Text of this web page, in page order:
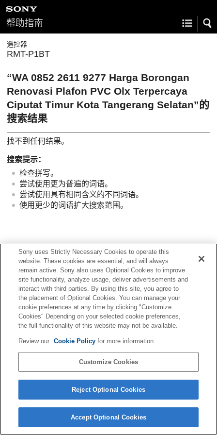
帮助指南
遥控器
RMT-P1BT
“WA 0852 2611 9277 Harga Borongan
Renovasi Plafon PVC Olx Terpercaya
Ciputat Timur Kota Tangerang Selatan”的
搜索结果
找不到任何结果。
搜索提示：
检查拼写。
尝试使用更为普遍的词语。
尝试使用具有相同含义的不同词语。
使用更少的词语扩大搜索范围。
部件识别
准备
拍摄
故障排除
4-748-146-22(3) Copyright 2019 Sony Corporation
Sony uses Strictly Necessary Cookies to operate this
website. These cookies are essential, and will always
remain active. Sony also uses Optional Cookies to improve
site functionality, analyze usage, deliver advertisements and
interact with third parties. By using this site, you agree to
the placement of Optional Cookies. You can manage your
cookie preferences at any time by clicking "Customize
Cookies" Depending on your selected cookie preferences,
the full functionality of this website may not be available.
Review our Cookie Policyfor more information.
Customize Cookies
Reject Optional Cookies
Accept Optional Cookies